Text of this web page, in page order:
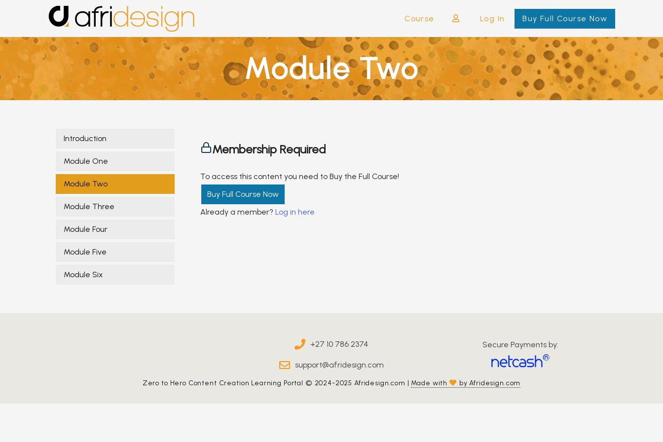
Course Log In Buy Full Course Now
Module Two
Introduction
Module One
Module Two
Module Three
Module Four
Module Five
Module Six
Membership Required
To access this content you need to Buy the Full Course!
Buy Full Course Now
Already a member? Log in here
+27 10 786 2374
support@afridesign.com
Secure Payments by:
Zero to Hero Content Creation Learning Portal © 2024-2025 Afridesign.com | Made with by Afridesign.com